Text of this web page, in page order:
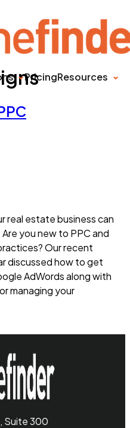
PricingResources
real estate business can
you new to PPC and
Our recent
discussed how to get
AdWords along with
managing your
Suite 300